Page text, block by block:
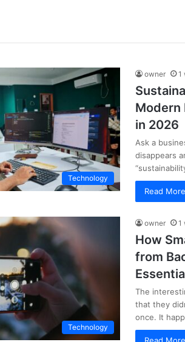
Technology
owner 1
Modern
in 2026
Ask a
disappears
Read
Technology
owner 1
How
from
The
that they
once. It